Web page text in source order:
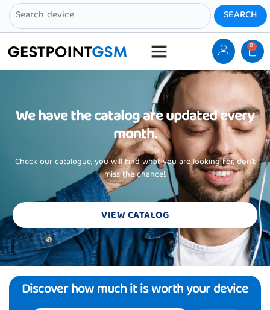
0
We have the catalog are updated every
month.
Check our catalogue, you will find what you are looking for, don't
miss the chance!.
VIEW CATALOG
Discover how much it is worth your device